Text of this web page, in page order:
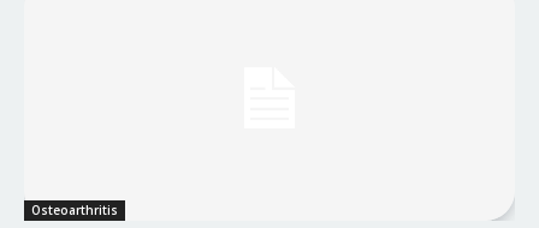
Osteoarthritis